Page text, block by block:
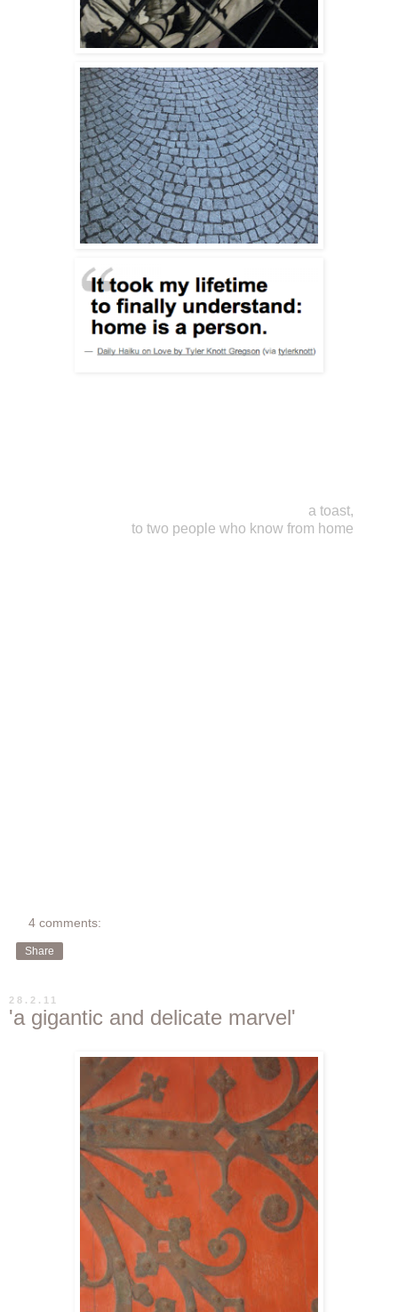
a toast,
to two people who know from home
4 comments:
Share
28.2.11
'a gigantic and delicate marvel'